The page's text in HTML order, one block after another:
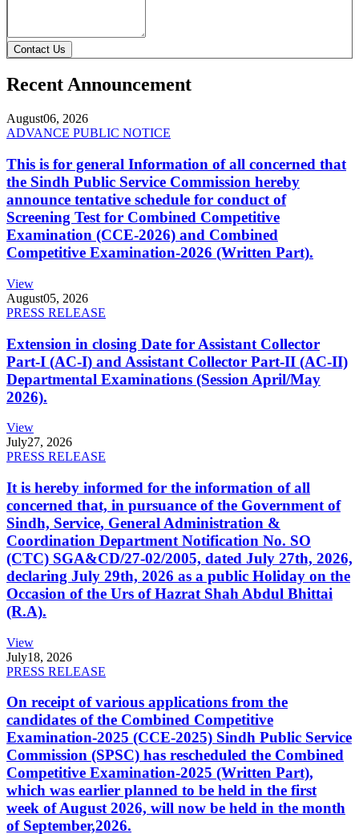
Contact Us
Recent Announcement
August06, 2026
ADVANCE PUBLIC NOTICE
This is for general Information of all concerned that
the Sindh Public Service Commission hereby
announce tentative schedule for conduct of
Screening Test for Combined Competitive
Examination (CCE-2026) and Combined
Competitive Examination-2026 (Written Part).
View
August05, 2026
PRESS RELEASE
Extension in closing Date for Assistant Collector
Part-I (AC-I) and Assistant Collector Part-II (AC-II)
Departmental Examinations (Session April/May
2026).
View
July27, 2026
PRESS RELEASE
It is hereby informed for the information of all
concerned that, in pursuance of the Government of
Sindh, Service, General Administration &
Coordination Department Notification No. SO
(CTC) SGA&CD/27-02/2005, dated July 27th, 2026,
declaring July 29th, 2026 as a public Holiday on the
Occasion of the Urs of Hazrat Shah Abdul Bhittai
(R.A).
View
July18, 2026
PRESS RELEASE
On receipt of various applications from the
candidates of the Combined Competitive
Examination-2025 (CCE-2025) Sindh Public Service
Commission (SPSC) has rescheduled the Combined
Competitive Examination-2025 (Written Part),
which was earlier planned to be held in the first
week of August 2026, will now be held in the month
of September,2026.